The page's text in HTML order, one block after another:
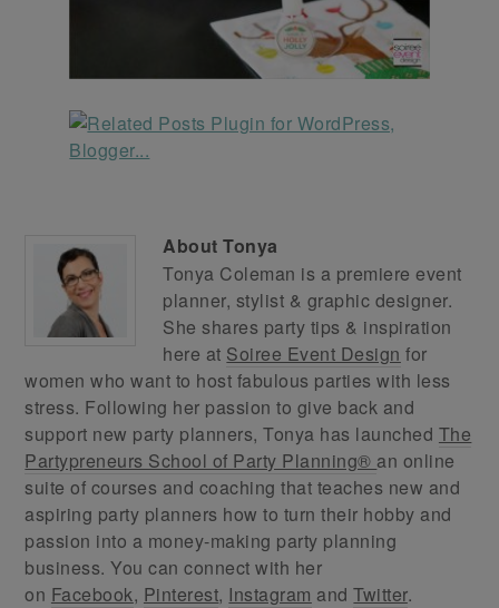
AboutTonya
Tonya Coleman is a premiere event
planner, stylist & graphic designer.
She shares party tips & inspiration
here at Soiree Event Design for
women who want to host fabulous parties with less
stress. Following her passion to give back and
support new party planners, Tonya has launched The
Partypreneurs School of Party Planning® an online
suite of courses and coaching that teaches new and
aspiring party planners how to turn their hobby and
passion into a money-making party planning
business. You can connect with her
on Facebook, Pinterest, Instagram andTwitter.